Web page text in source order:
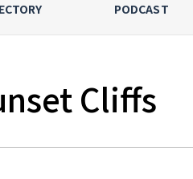
PODCAST
Cliffs